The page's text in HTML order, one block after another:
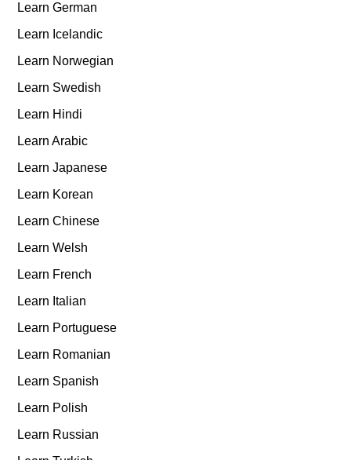
Learn German
Learn Icelandic
Learn Norwegian
Learn Swedish
Learn Hindi
Learn Arabic
Learn Japanese
Learn Korean
Learn Chinese
Learn Welsh
Learn French
Learn Italian
Learn Portuguese
Learn Romanian
Learn Spanish
Learn Polish
Learn Russian